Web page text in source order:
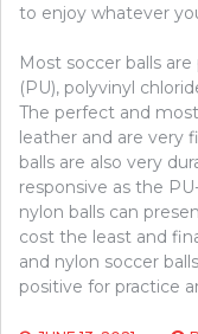
to enjoy whatever
Most soccer balls
(PU), polyvinyl
The perfect and
leather and are very
balls are also very
responsive as the
nylon balls can
cost the least and
and nylon soccer
positive for practice